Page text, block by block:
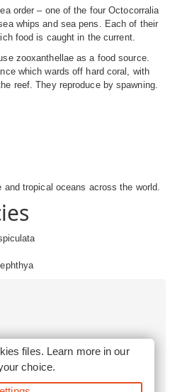
order – one of the four Octocorralia
whips and sea pens. Each of their
food is caught in the current.
zooxanthellae as a food source.
which wards off hard coral, with
reef. They reproduce by spawning.
tropical oceans across the world.
files. Learn more in our
choice.